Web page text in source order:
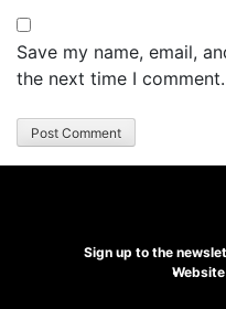
Save my name, email,
the next time I comment.
Sign up to the